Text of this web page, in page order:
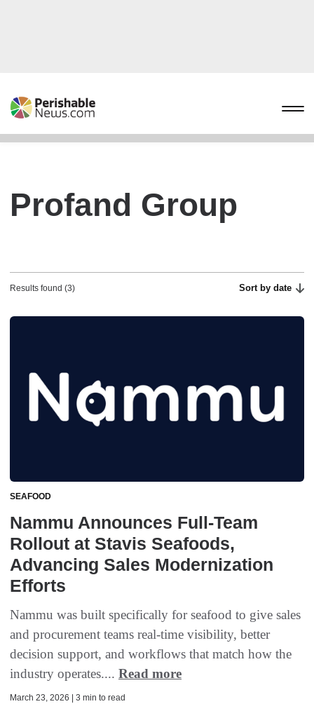
Profand Group
Results found (3) Sort by date
SEAFOOD
Nammu Announces Full-Team
Rollout at Stavis Seafoods,
Advancing Sales Modernization
Efforts
Nammu was built specifically for seafood to give sales
and procurement teams real-time visibility, better
decision support, and workflows that match how the
industry operates.... Read more
March 23, 2026 | 3 min to read